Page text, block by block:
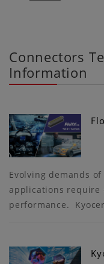
Connectors
Information
Evolving demands of
applications require
performance.